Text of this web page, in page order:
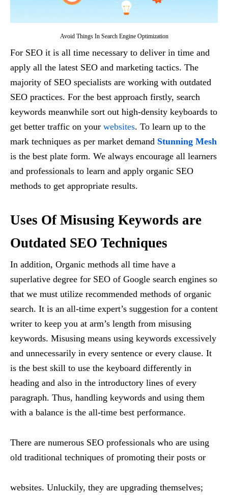
Avoid Things In Search Engine Optimization
For SEO it is all time necessary to deliver in time and
apply all the latest SEO and marketing tactics. The
majority of SEO specialists are working with outdated
SEO practices. For the best approach firstly, search
keywords meanwhile sort out high-density keyboards to
get better traffic on your websites. To learn up to the
mark techniques as per market demand Stunning Mesh
is the best plate form. We always encourage all learners
and professionals to learn and apply organic SEO
methods to get appropriate results.
Uses Of Misusing Keywords are
Outdated SEO Techniques
In addition, Organic methods all time have a
superlative degree for SEO of Google search engines so
that we must utilize recommended methods of organic
search. It is an all-time expert’s suggestion for a content
writer to keep you at arm’s length from misusing
keywords. Misusing means using keywords excessively
and unnecessarily in every sentence or every clause. It
is the best skill to use the keyboard differently in
heading and also in the introductory lines of every
paragraph. Thus, handling keywords and using them
with a balance is the all-time best performance.
There are numerous SEO professionals who are using
old traditional techniques of promoting their posts or
websites. Unluckily, they are upgrading themselves;